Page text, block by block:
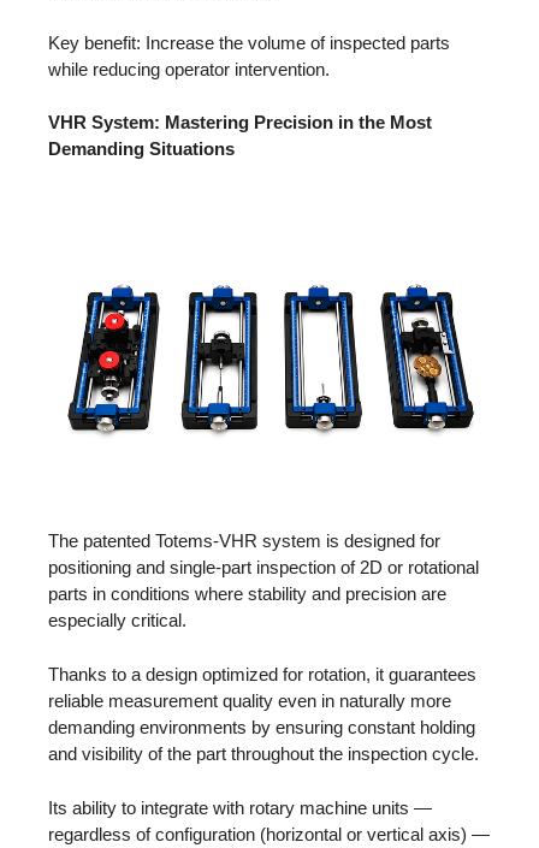
Key benefit: Increase the volume of inspected parts
while reducing operator intervention.
VHR System: Mastering Precision in the Most
Demanding Situations
The patented Totems-VHR system is designed for
positioning and single-part inspection of 2D or rotational
parts in conditions where stability and precision are
especially critical.
Thanks to a design optimized for rotation, it guarantees
reliable measurement quality even in naturally more
demanding environments by ensuring constant holding
and visibility of the part throughout the inspection cycle.
Its ability to integrate with rotary machine units —
regardless of configuration (horizontal or vertical axis) —